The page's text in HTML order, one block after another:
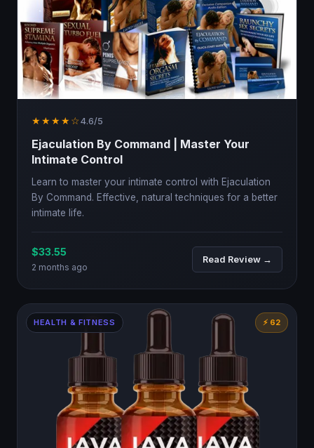
★★★★☆4.6/5
Ejaculation By Command | Master Your
Intimate Control
Learn to master your intimate control with Ejaculation
By Command. Effective, natural techniques for a better
intimate life.
$33.55
2 months ago
Read Review →
HEALTH & FITNESS ⚡ 62